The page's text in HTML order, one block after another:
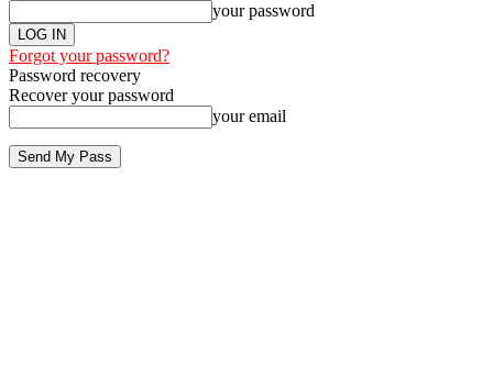
your password
Forgot your password?
Password recovery
Recover your password
your email